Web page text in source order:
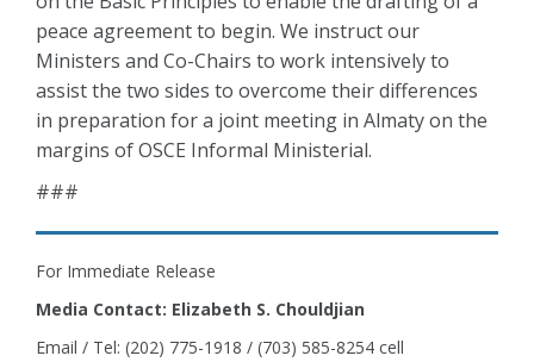
peace agreement to begin. We instruct our
Ministers and Co-Chairs to work intensively to
assist the two sides to overcome their differences
in preparation for a joint meeting in Almaty on the
margins of OSCE Informal Ministerial.
###
For Immediate Release
Media Contact: Elizabeth S. Chouldjian
Email / Tel: (202) 775-1918 / (703) 585-8254 cell